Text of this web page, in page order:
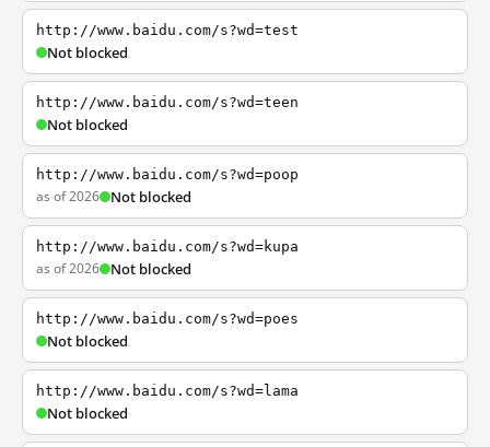
http://www.baidu.com/s?wd=test
Not blocked
http://www.baidu.com/s?wd=teen
Not blocked
http://www.baidu.com/s?wd=poop
as of 2026 Not blocked
http://www.baidu.com/s?wd=kupa
as of 2026 Not blocked
http://www.baidu.com/s?wd=poes
Not blocked
http://www.baidu.com/s?wd=lama
Not blocked